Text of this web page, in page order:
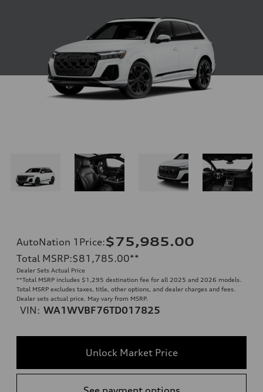
AutoNation 1Price:$75,985.00
Total MSRP:$81,785.00**
Dealer Sets Actual Price
**Total MSRP includes $1,295 destination fee for all 2025 and 2026 models.
Total MSRP excludes taxes, title, other options, and dealer charges and fees.
Dealer sets actual price. May vary from MSRP.
VIN: WA1WVBF76TD017825
Unlock Market Price